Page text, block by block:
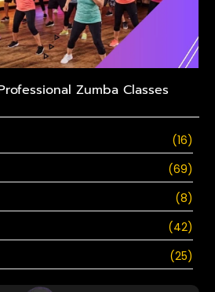
Zumba Classes
(16)
(69)
(8)
(42)
(25)